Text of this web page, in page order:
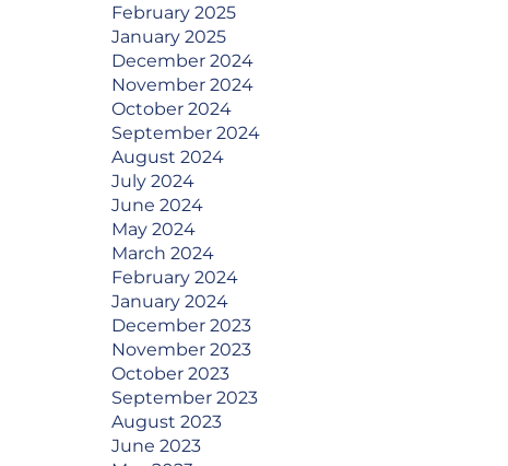
February 2025
January 2025
December 2024
November 2024
October 2024
September 2024
August 2024
July 2024
June 2024
May 2024
March 2024
February 2024
January 2024
December 2023
November 2023
October 2023
September 2023
August 2023
June 2023